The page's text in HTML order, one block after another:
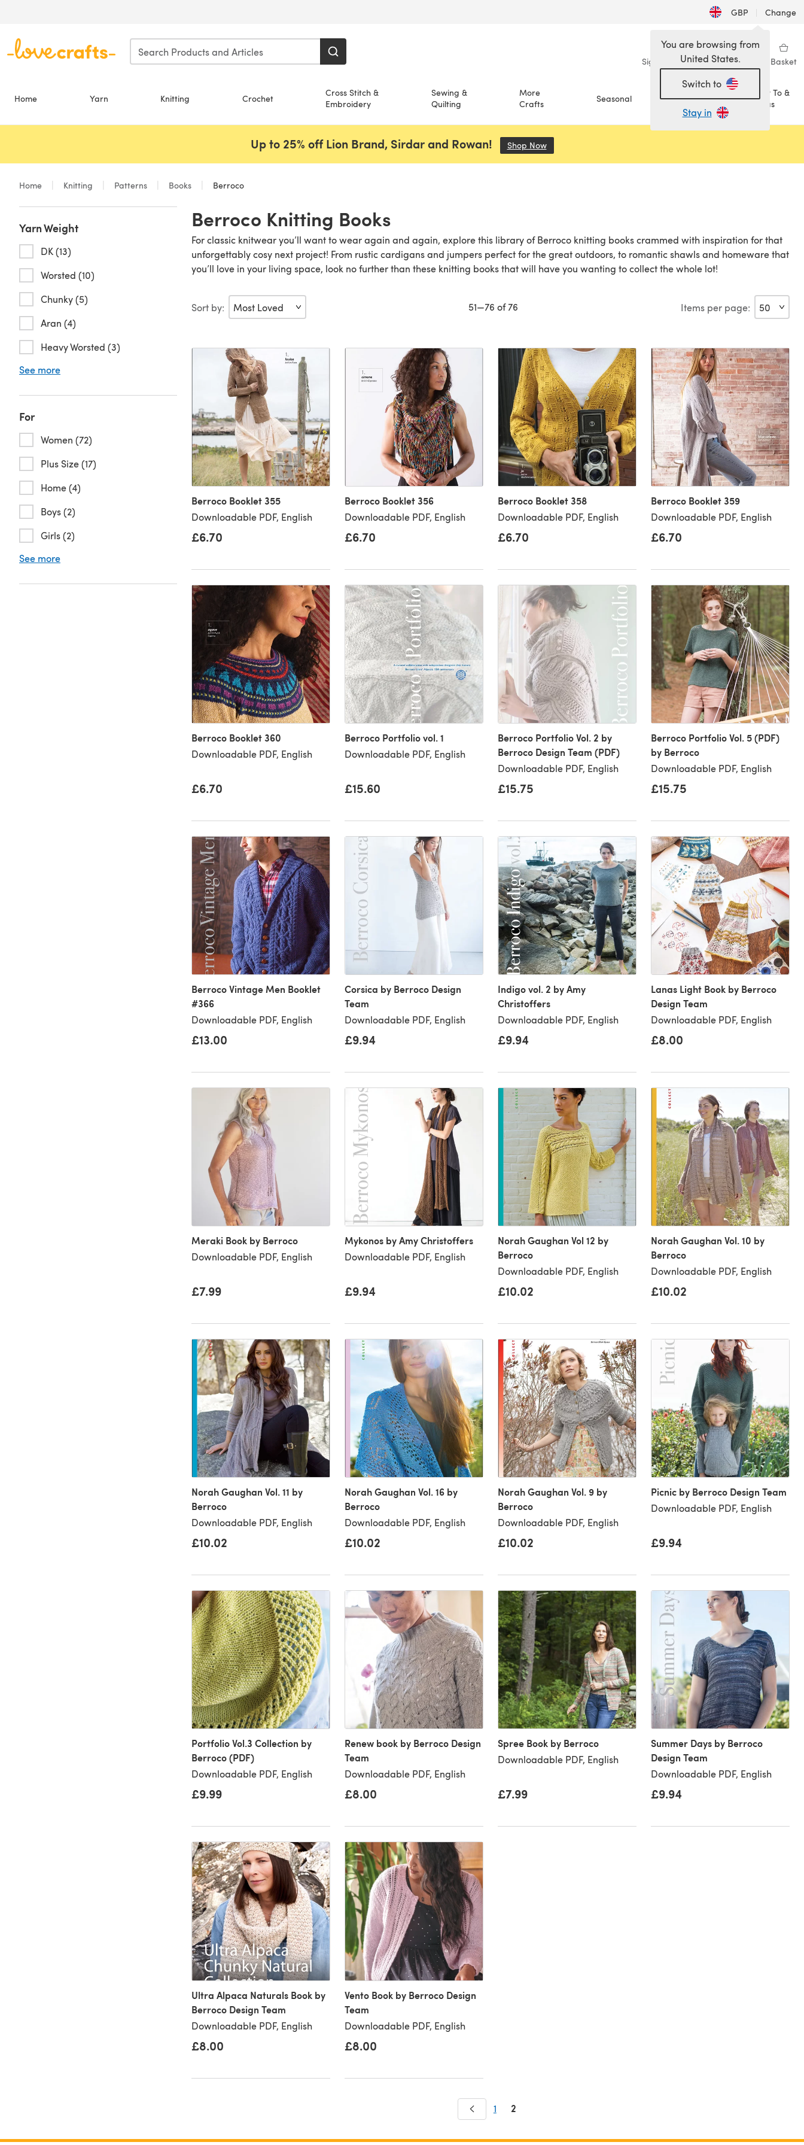
GBP | Change
Sign in Wishlist My Library Basket
Home Yarn Knitting Crochet
Cross Stitch &
Embroidery
Sewing &
Quilting
More
Crafts
Seasonal Sale
How To &
Ideas
You are browsing from
United States.
Switch to
Stay in
Up to 25% off Lion Brand, Sirdar and Rowan! Shop Now(opens in a new tab)
Home Knitting Patterns Books Berroco
Yarn Weight
DK (13)
Worsted (10)
Chunky (5)
Aran (4)
Heavy Worsted (3)
See more
For
Women (72)
Plus Size (17)
Home (4)
Boys (2)
Girls (2)
See more
Berroco Knitting Books
For classic knitwear you’ll want to wear again and again, explore this library of Berroco knitting books crammed with inspiration for that
unforgettably cosy next project! From rustic cardigans and jumpers perfect for the great outdoors, to romantic shawls and homeware that
you’ll love in your living space, look no further than these knitting books that will have you wanting to collect the whole lot!
Sort by: 51—76 of 76 Items per page:
Berroco Booklet 355
Downloadable PDF, English
£6.70
Berroco Booklet 356
Downloadable PDF, English
£6.70
Berroco Booklet 358
Downloadable PDF, English
£6.70
Berroco Booklet 359
Downloadable PDF, English
£6.70
Berroco Booklet 360
Downloadable PDF, English
£6.70
Berroco Portfolio vol. 1
Downloadable PDF, English
£15.60
Berroco Portfolio Vol. 2 by
Berroco Design Team (PDF)
Downloadable PDF, English
£15.75
Berroco Portfolio Vol. 5 (PDF)
by Berroco
Downloadable PDF, English
£15.75
Berroco Vintage Men Booklet
#366
Downloadable PDF, English
£13.00
Corsica by Berroco Design
Team
Downloadable PDF, English
£9.94
Indigo vol. 2 by Amy
Christoffers
Downloadable PDF, English
£9.94
Lanas Light Book by Berroco
Design Team
Downloadable PDF, English
£8.00
Meraki Book by Berroco
Downloadable PDF, English
£7.99
Mykonos by Amy Christoffers
Downloadable PDF, English
£9.94
Norah Gaughan Vol 12 by
Berroco
Downloadable PDF, English
£10.02
Norah Gaughan Vol. 10 by
Berroco
Downloadable PDF, English
£10.02
Norah Gaughan Vol. 11 by
Berroco
Downloadable PDF, English
£10.02
Norah Gaughan Vol. 16 by
Berroco
Downloadable PDF, English
£10.02
Norah Gaughan Vol. 9 by
Berroco
Downloadable PDF, English
£10.02
Picnic by Berroco Design Team
Downloadable PDF, English
£9.94
Portfolio Vol.3 Collection by
Berroco (PDF)
Downloadable PDF, English
£9.99
Renew book by Berroco Design
Team
Downloadable PDF, English
£8.00
Spree Book by Berroco
Downloadable PDF, English
£7.99
Summer Days by Berroco
Design Team
Downloadable PDF, English
£9.94
Ultra Alpaca Naturals Book by
Berroco Design Team
Downloadable PDF, English
£8.00
Vento Book by Berroco Design
Team
Downloadable PDF, English
£8.00
1 2